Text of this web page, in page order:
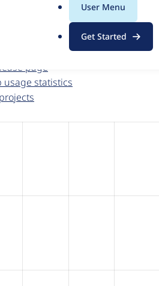
User Menu
Get Started
on a given date, the figures
page
usage statistics